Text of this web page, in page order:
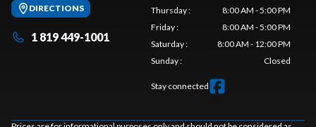
DIRECTIONS
1 819 449-1001
Thursday:
8:00 AM - 5:00 PM
Friday:
8:00 AM - 5:00 PM
Saturday:
8:00 AM - 12:00 PM
Sunday: Closed
Stay connected